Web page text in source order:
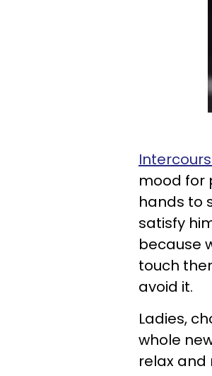
mood for
hands to
satisfy
because
touch
avoid it.
Ladies,
whole
relax and